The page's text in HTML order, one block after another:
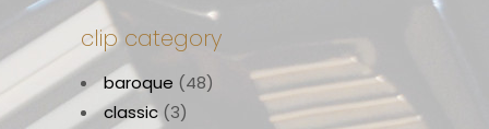
clip category
baroque (48)
classic (3)